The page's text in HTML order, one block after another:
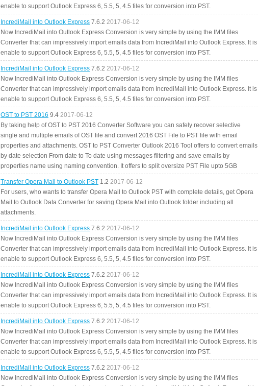
enable to support Outlook Express 6, 5.5, 5, 4.5 files for conversion into PST.
IncrediMail into Outlook Express 7.6.2 2017-06-12
Now IncrediMail into Outlook Express Conversion is very simple by using the IMM files
Converter that can impressively import emails data from IncrediMail into Outlook Express. It is
enable to support Outlook Express 6, 5.5, 5, 4.5 files for conversion into PST.
IncrediMail into Outlook Express 7.6.2 2017-06-12
Now IncrediMail into Outlook Express Conversion is very simple by using the IMM files
Converter that can impressively import emails data from IncrediMail into Outlook Express. It is
enable to support Outlook Express 6, 5.5, 5, 4.5 files for conversion into PST.
OST to PST 2016 9.4 2017-06-12
By taking help of OST to PST 2016 Converter Software you can safely recover selective
single and multiple emails of OST file and convert 2016 OST File to PST file with email
properties and attachments. OST to PST Converter Outlook 2016 Tool offers to convert emails
by date selection From date to To date using messages filtering and save emails by
properties name using naming convention. It offers to split oversize PST File upto 5GB
Transfer Opera Mail to Outlook PST 1.2 2017-06-12
For users, who wants to transfer Opera Mail to Outlook PST with complete details, get Opera
Mail to Outlook Data Converter for saving Opera Mail into Outlook folder including all
attachments.
IncrediMail into Outlook Express 7.6.2 2017-06-12
Now IncrediMail into Outlook Express Conversion is very simple by using the IMM files
Converter that can impressively import emails data from IncrediMail into Outlook Express. It is
enable to support Outlook Express 6, 5.5, 5, 4.5 files for conversion into PST.
IncrediMail into Outlook Express 7.6.2 2017-06-12
Now IncrediMail into Outlook Express Conversion is very simple by using the IMM files
Converter that can impressively import emails data from IncrediMail into Outlook Express. It is
enable to support Outlook Express 6, 5.5, 5, 4.5 files for conversion into PST.
IncrediMail into Outlook Express 7.6.2 2017-06-12
Now IncrediMail into Outlook Express Conversion is very simple by using the IMM files
Converter that can impressively import emails data from IncrediMail into Outlook Express. It is
enable to support Outlook Express 6, 5.5, 5, 4.5 files for conversion into PST.
IncrediMail into Outlook Express 7.6.2 2017-06-12
Now IncrediMail into Outlook Express Conversion is very simple by using the IMM files